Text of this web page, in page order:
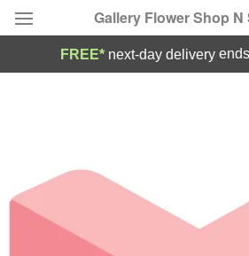
Gallery Flower Shop N
Occasions
Birthday
FREE* next-day delivery